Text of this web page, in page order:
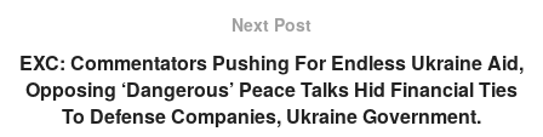
Next Post
EXC: Commentators Pushing For Endless Ukraine Aid,
Opposing ‘Dangerous’ Peace Talks Hid Financial Ties
To Defense Companies, Ukraine Government.